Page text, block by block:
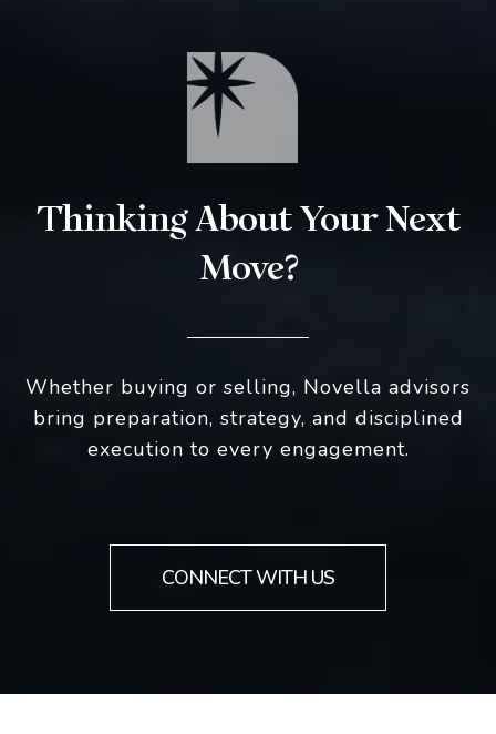
Thinking About Your Next
Move?
Whether buying or selling, Novella advisors
bring preparation, strategy, and disciplined
execution to every engagement.
CONNECT WITH US